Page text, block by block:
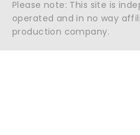
Please note: This site is
operated and in no way
production company.